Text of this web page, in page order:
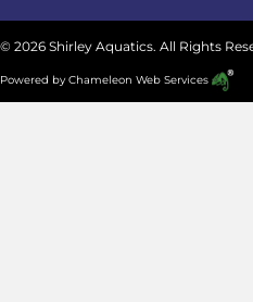
© 2026 Shirley Aquatics. All Rights
Powered byChameleon Web Services